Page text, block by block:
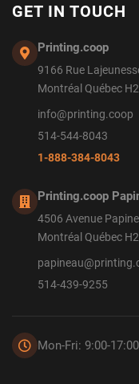
GET IN TOUCH
Printing.coop
9166 Rue
Montréal Québec
info@printing.coop
514-544-8043
1-888-384-8043
Printing.coop
4506 Avenue
Montréal Québec
514-439-9255
Mon-Fri: 9:00-17:00